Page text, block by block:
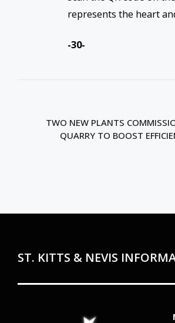
represents the heart
-30-
TWO NEW PLANTS
QUARRY TO BOOST
ST. KITTS & NEVIS